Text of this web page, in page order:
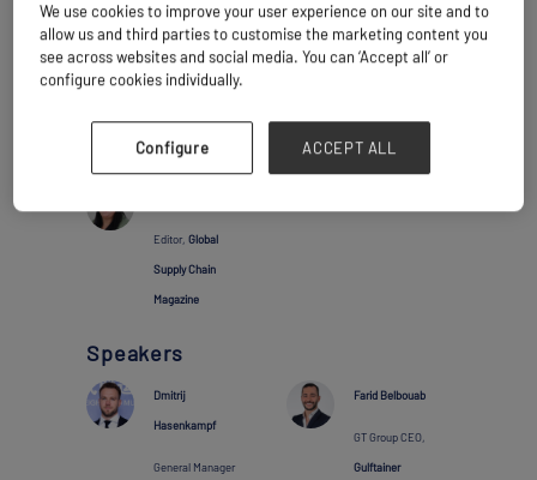
Main Stage
Project Activity
Moderator
Editor, Global
Supply Chain
Magazine
Speakers
Dmitrij
Hasenkampf
General Manager
Farid Belbouab
GT Group CEO,
Gulftainer
We use cookies to improve your user experience on our site and to
allow us and third parties to customise the marketing content you
see across websites and social media. You can ‘Accept all’ or
configure cookies individually.
Configure ACCEPT ALL